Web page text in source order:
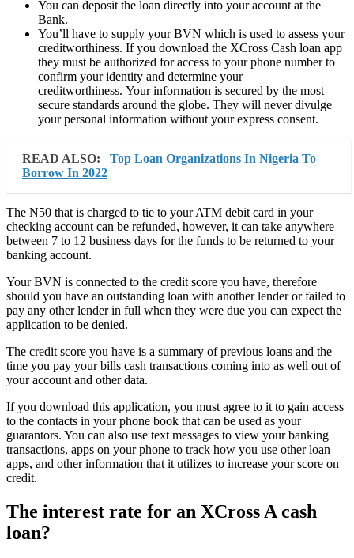
You can deposit the loan directly into your account at the
Bank.
You’ll have to supply your BVN which is used to assess your
creditworthiness. If you download the XCross Cash loan app
they must be authorized for access to your phone number to
confirm your identity and determine your
creditworthiness. Your information is secured by the most
secure standards around the globe. They will never divulge
your personal information without your express consent.
READ ALSO:
Top Loan Organizations In Nigeria To
Borrow In 2022
The N50 that is charged to tie to your ATM debit card in your
checking account can be refunded, however, it can take anywhere
between 7 to 12 business days for the funds to be returned to your
banking account.
Your BVN is connected to the credit score you have, therefore
should you have an outstanding loan with another lender or failed to
pay any other lender in full when they were due you can expect the
application to be denied.
The credit score you have is a summary of previous loans and the
time you pay your bills cash transactions coming into as well out of
your account and other data.
If you download this application, you must agree to it to gain access
to the contacts in your phone book that can be used as your
guarantors. You can also use text messages to view your banking
transactions, apps on your phone to track how you use other loan
apps, and other information that it utilizes to increase your score on
credit.
The interest rate for an XCross A cash
loan?